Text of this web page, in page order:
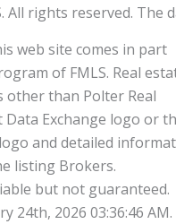
All rights reserved. The
web site comes in part
of FMLS. Real
other than Polter Real
Exchange logo or
and detailed
listing Brokers.
but not guaranteed.
24th, 2026 03:36:46 AM.